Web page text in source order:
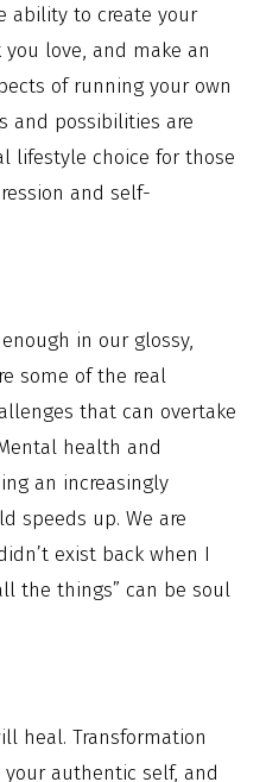
ability to create your
love, and make an
of running your own
and possibilities are
lifestyle choice for those
and self-
in our glossy,
some of the real
that can overtake
health and
an increasingly
speeds up. We are
exist back when I
the things” can be soul
heal. Transformation
authentic self, and